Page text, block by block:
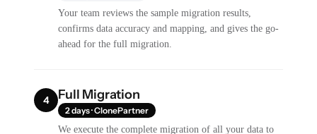
Your team reviews the sample migration results,
confirms data accuracy and mapping, and gives the go-
ahead for the full migration.
4 Full Migration
2 days · ClonePartner
We execute the complete migration of all your data to